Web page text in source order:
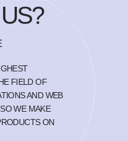
FIELD OF
AND WEB
WE MAKE
ON